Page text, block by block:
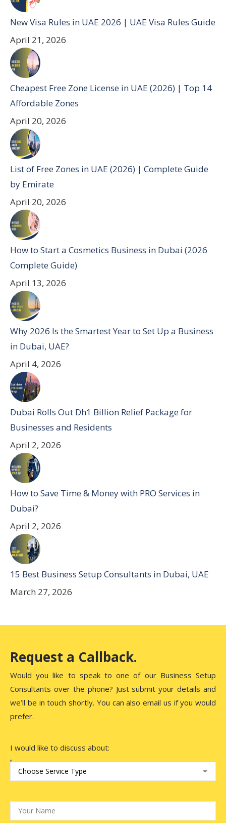
New Visa Rules in UAE 2026 | UAE Visa Rules Guide
April 21, 2026
Cheapest Free Zone License in UAE (2026) | Top 14
Affordable Zones
April 20, 2026
List of Free Zones in UAE (2026) | Complete Guide
by Emirate
April 20, 2026
How to Start a Cosmetics Business in Dubai (2026
Complete Guide)
April 13, 2026
Why 2026 Is the Smartest Year to Set Up a Business
in Dubai, UAE?
April 4, 2026
Dubai Rolls Out Dh1 Billion Relief Package for
Businesses and Residents
April 2, 2026
How to Save Time & Money with PRO Services in
Dubai?
April 2, 2026
15 Best Business Setup Consultants in Dubai, UAE
March 27, 2026
Request a Callback.
Would you like to speak to one of our Business Setup
Consultants over the phone? Just submit your details and
we’ll be in touch shortly. You can also email us if you would
prefer.
I would like to discuss about: